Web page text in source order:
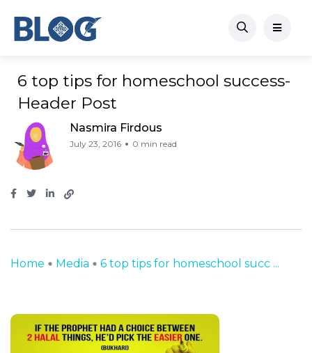
6 top tips for homeschool success-
Header Post
Nasmira Firdous
July 23, 2016 0 min read
Home Media 6 top tips for homeschool succ ...